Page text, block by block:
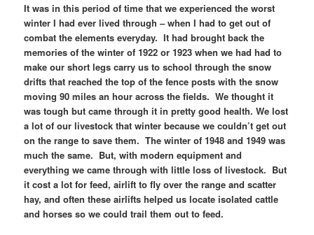
It was in this period of time that we experienced the worst
winter I had ever lived through – when I had to get out of
combat the elements everyday. It had brought back the
memories of the winter of 1922 or 1923 when we had had to
make our short legs carry us to school through the snow
drifts that reached the top of the fence posts with the snow
moving 90 miles an hour across the fields. We thought it
was tough but came through it in pretty good health. We lost
a lot of our livestock that winter because we couldn’t get out
on the range to save them. The winter of 1948 and 1949 was
much the same. But, with modern equipment and
everything we came through with little loss of livestock. But
it cost a lot for feed, airlift to fly over the range and scatter
hay, and often these airlifts helped us locate isolated cattle
and horses so we could trail them out to feed.